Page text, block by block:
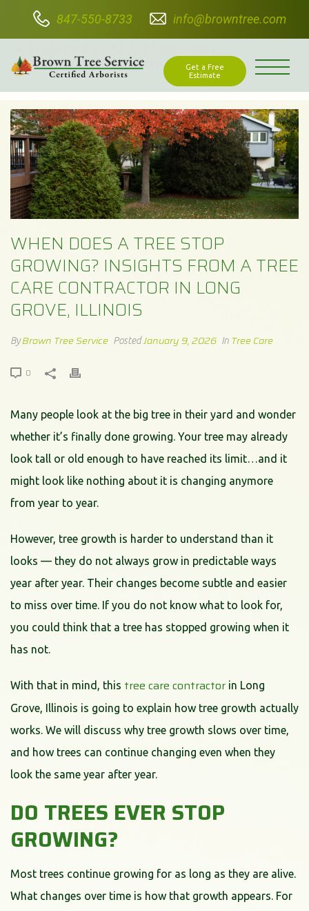
847-550-8733 info@browntree.com
Get a Free
Estimate
WHEN DOES A TREE STOP GROWING?
CONTRACTOR IN LONG GROVE, ILLINOIS
WHEN DOES A TREE STOP
GROWING? INSIGHTS FROM A TREE
CARE CONTRACTOR IN LONG
GROVE, ILLINOIS
ByBrown Tree Service PostedJanuary 9, 2026 In Tree Care
0
Many people look at the big tree in their yard and wonder
whether it’s finally done growing. Your tree may already
look tall or old enough to have reached its limit…and it
might look like nothing about it is changing anymore
from year to year.
However, tree growth is harder to understand than it
looks — they do not always grow in predictable ways
year after year. Their changes become subtle and easier
to miss over time. If you do not know what to look for,
you could think that a tree has stopped growing when it
has not.
With that in mind, this tree care contractor in Long
Grove, Illinois is going to explain how tree growth actually
works. We will discuss why tree growth slows over time,
and how trees can continue changing even when they
look the same year after year.
DO TREES EVER STOP
GROWING?
Most trees continue growing for as long as they are alive.
What changes over time is how that growth appears. For